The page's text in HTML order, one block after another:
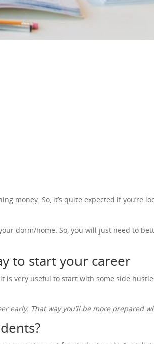
money. So, it’s quite expected if you’re
dorm/home. So, you will just need to
to start your career
is very useful to start with some side
early. That way you’ll be more prepared